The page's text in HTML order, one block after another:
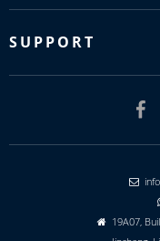
SUPPORT


19A07,